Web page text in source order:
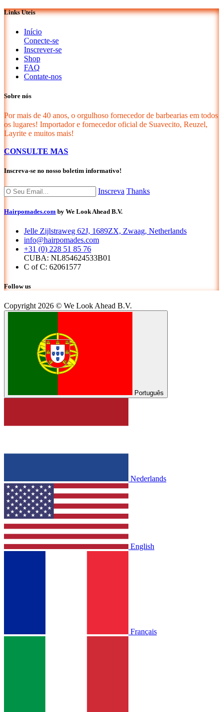
Links Uteis
Início
Conecte-se
Inscrever-se
Shop
FAQ
Contate-nos
Sobre nós
Por mais de 40 anos, o orgulhoso fornecedor de barbearias em todos
os lugares! Importador e fornecedor oficial de Suavecito, Reuzel,
Layrite e muitos mais!
CONSULTE MAS
Inscreva-se no nosso boletim informativo!
Inscreva Thanks
Hairpomades.com by We Look Ahead B.V.
Jelle Zijlstraweg 62J, 1689ZX, Zwaag, Netherlands
info@hairpomades.com
+31 (0) 228 51 85 76
CUBA: NL854624533B01
C of C: 62061577
Follow us
Copyright 2026 © We Look Ahead B.V.
Português
Nederlands
English
Français